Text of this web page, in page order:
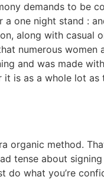
demands to be
one night stand :
along with casual
numerous women
and was made
is as a whole lot as
organic method.
tense about
do what you’re